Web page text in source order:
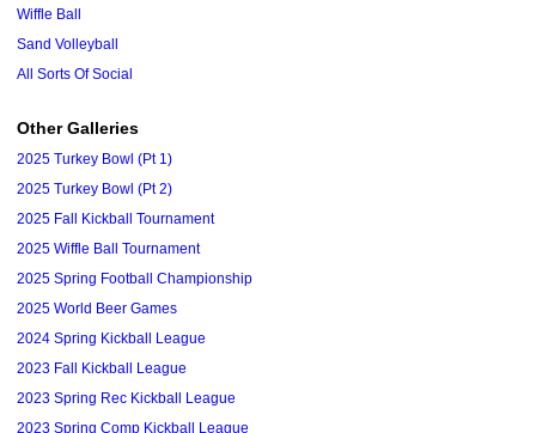
Wiffle Ball
Sand Volleyball
All Sorts Of Social
Other Galleries
2025 Turkey Bowl (Pt 1)
2025 Turkey Bowl (Pt 2)
2025 Fall Kickball Tournament
2025 Wiffle Ball Tournament
2025 Spring Football Championship
2025 World Beer Games
2024 Spring Kickball League
2023 Fall Kickball League
2023 Spring Rec Kickball League
2023 Spring Comp Kickball League